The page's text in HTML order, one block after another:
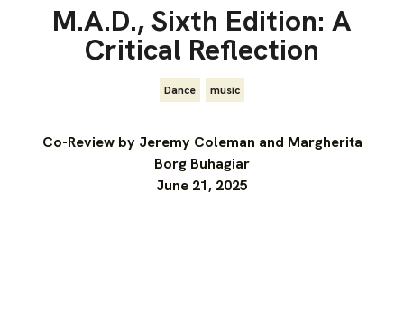
M.A.D., Sixth Edition: A
Critical Reflection
Dance music
Co-Review by Jeremy Coleman and Margherita
Borg Buhagiar
June 21, 2025